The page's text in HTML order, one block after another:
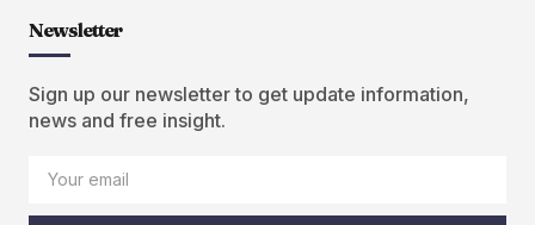
Newsletter
Sign up our newsletter to get update information,
news and free insight.